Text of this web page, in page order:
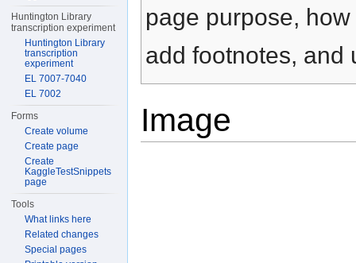
page purpose,
add footnotes, and
Image
Huntington Library
transcription experiment
Huntington Library
transcription
experiment
EL 7007-7040
EL 7002
Forms
Create volume
Create page
Create
KaggleTestSnippets
page
Tools
What links here
Related changes
Special pages